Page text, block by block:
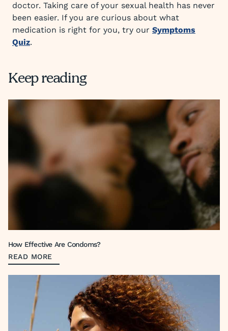
doctor. Taking care of your sexual health has never
been easier. If you are curious about what
medication is right for you, try our Symptoms
Quiz.
Keep reading
How Effective Are Condoms?
READ MORE